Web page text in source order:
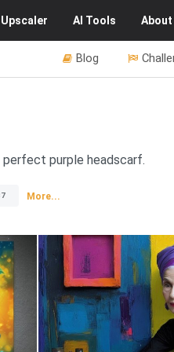
Upscaler AI Tools About
Blog
purple headscarf.
More...